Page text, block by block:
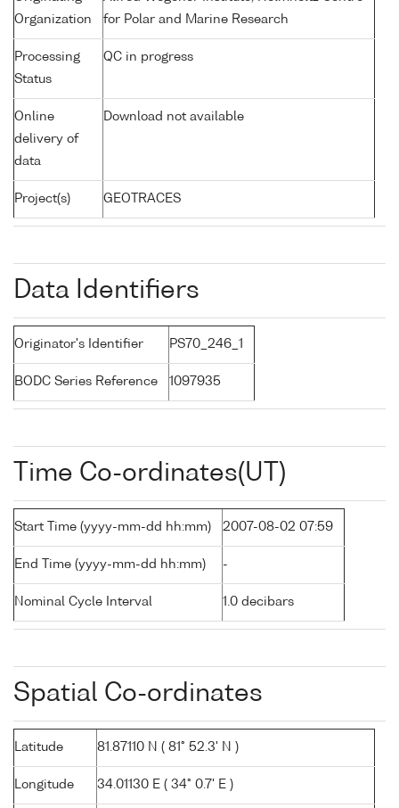
Organization
for Polar and Marine Research
Processing
Status
QC in progress
Online
delivery of
data
Download not available
Project(s) GEOTRACES
Data Identifiers
Originator's Identifier PS70_246_1
BODC Series Reference 1097935
Time Co-ordinates(UT)
Start Time (yyyy-mm-dd hh:mm) 2007-08-02 07:59
End Time (yyyy-mm-dd hh:mm) -
Nominal Cycle Interval 1.0 decibars
Spatial Co-ordinates
Latitude 81.87110 N ( 81° 52.3' N )
Longitude 34.01130 E ( 34° 0.7' E )